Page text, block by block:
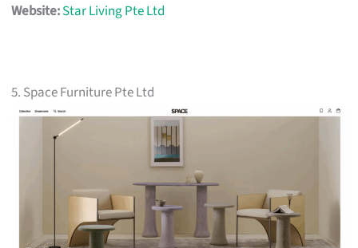
Website:Star Living Pte Ltd
5. Space Furniture Pte Ltd